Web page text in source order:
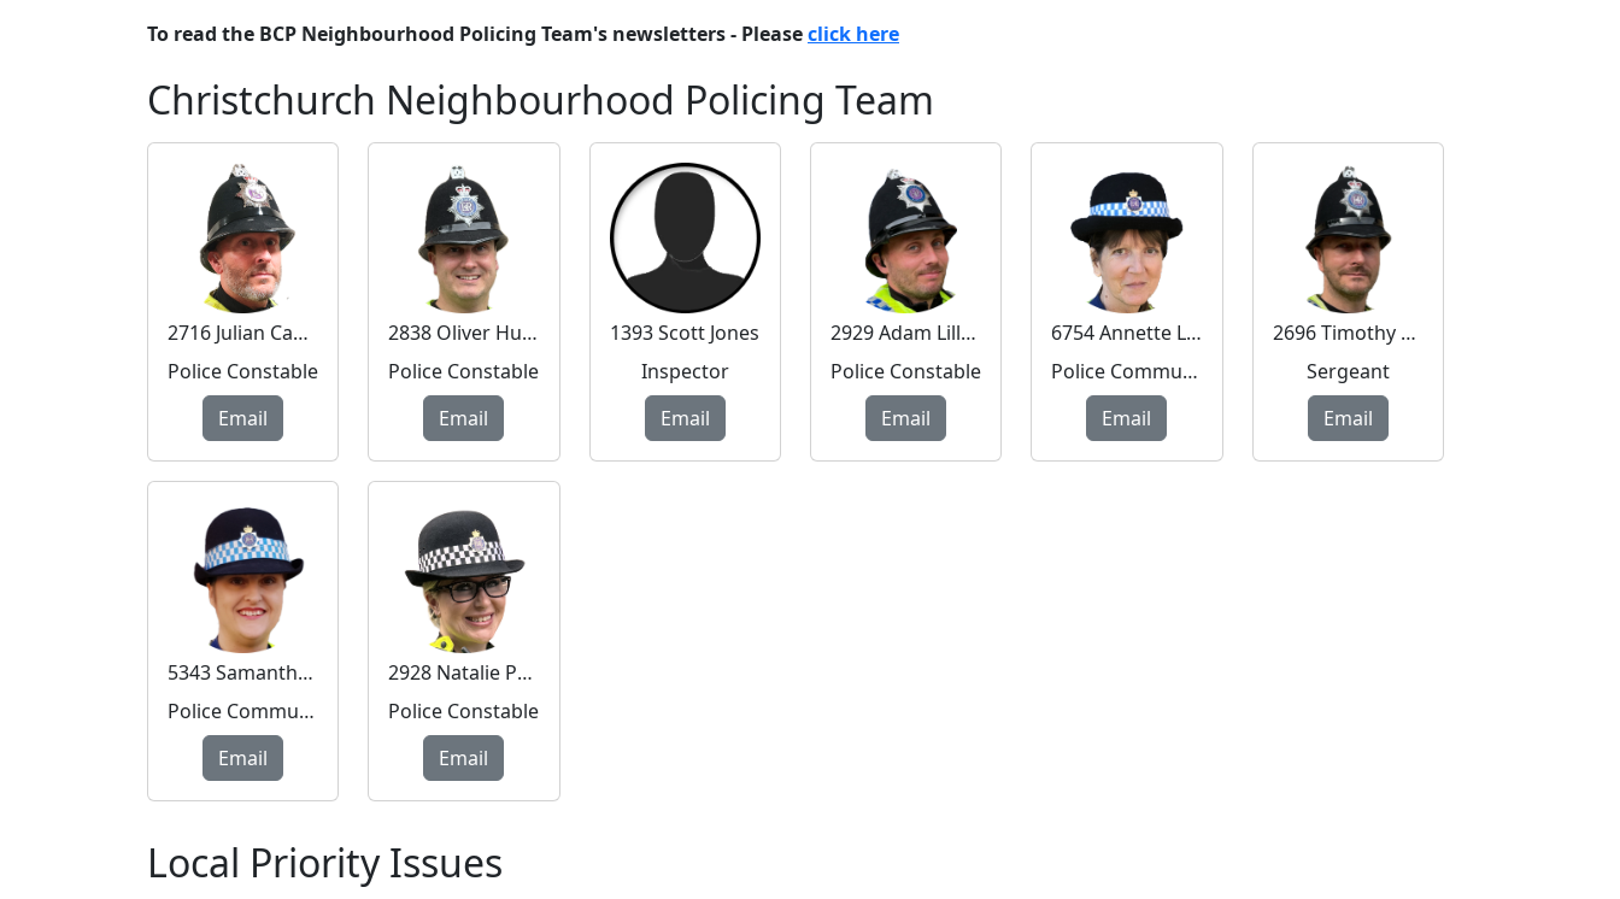
To read the BCP Neighbourhood Policing Team's newsletters - Pleaseclick here
Christchurch Neighbourhood Policing Team
2716 Julian Cadwallader
Police Constable
Email
2838 Oliver Hudson
Police Constable
Email
1393 Scott Jones
Inspector
Email
2929 Adam Lillywhite
Police Constable
Email
6754 Annette Long
Police Community Support Officer
Email
2696 Timothy Mitchell
Sergeant
Email
5343 Samantha Murray
Police Community Support Officer
Email
2928 Natalie Peters
Police Constable
Email
Local Priority Issues